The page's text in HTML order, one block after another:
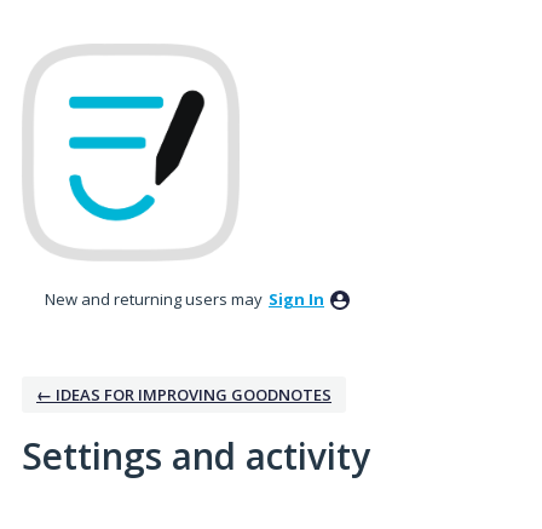
New and returning users may Sign In
← IDEAS FOR IMPROVING GOODNOTES
Settings and activity